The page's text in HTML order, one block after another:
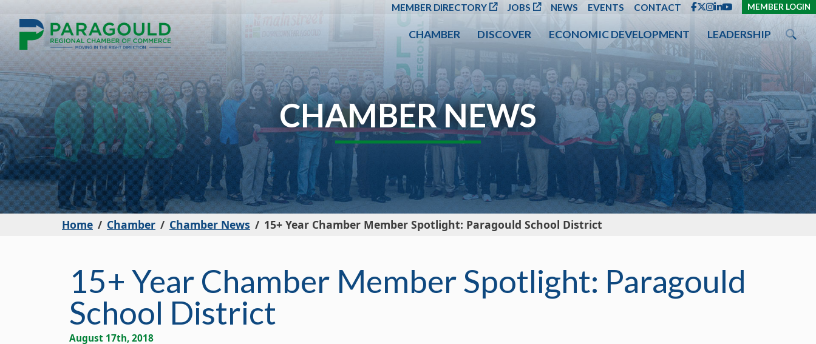
SKIP TO MAIN CONTENT
MEMBER DIRECTORY JOBS NEWS EVENTS CONTACT MEMBER LOGIN
CHAMBER DISCOVER ECONOMIC DEVELOPMENT LEADERSHIP
CHAMBER NEWS
Home Chamber Chamber News 15+ Year Chamber Member Spotlight: Paragould School District
15+ Year Chamber Member Spotlight: Paragould
School District
August 17th, 2018